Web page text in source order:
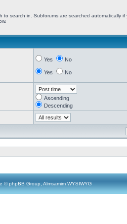
to search in. Subforums are searched automatically if
Yes No
Yes No
Ascending
Descending
© phpBB Group, Almsamim WYSIWYG